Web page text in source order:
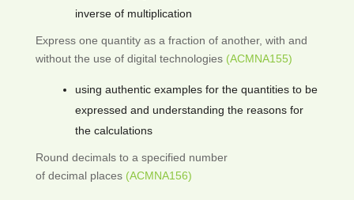
inverse of multiplication
Express one quantity as a fraction of another, with and
without the use of digital technologies (ACMNA155)
using authentic examples for the quantities to be
expressed and understanding the reasons for
the calculations
Round decimals to a specified number
of decimal places (ACMNA156)